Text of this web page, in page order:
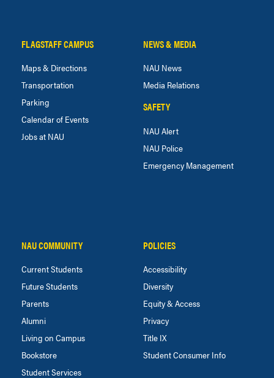
FLAGSTAFF CAMPUS
Maps & Directions
Transportation
Parking
Calendar of Events
Jobs at NAU
NEWS & MEDIA
NAU News
Media Relations
SAFETY
NAU Alert
NAU Police
Emergency Management
NAU COMMUNITY
Current Students
Future Students
Parents
Alumni
Living on Campus
Bookstore
Student Services
POLICIES
Accessibility
Diversity
Equity & Access
Privacy
Title IX
Student Consumer Info